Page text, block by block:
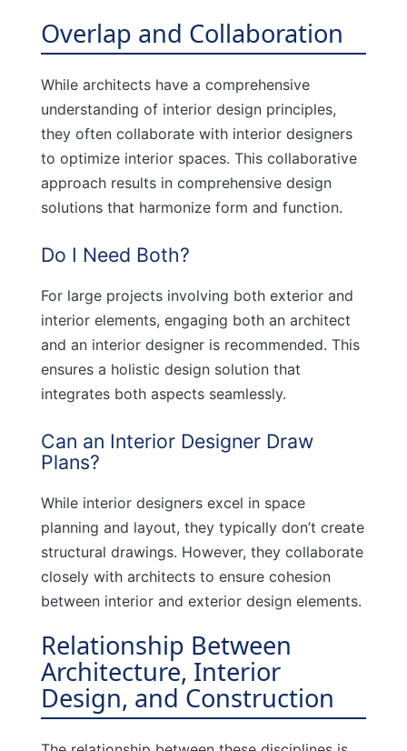
Overlap and Collaboration
While architects have a comprehensive
understanding of interior design principles,
they often collaborate with interior designers
to optimize interior spaces. This collaborative
approach results in comprehensive design
solutions that harmonize form and function.
Do I Need Both?
For large projects involving both exterior and
interior elements, engaging both an architect
and an interior designer is recommended. This
ensures a holistic design solution that
integrates both aspects seamlessly.
Can an Interior Designer Draw
Plans?
While interior designers excel in space
planning and layout, they typically don’t create
structural drawings. However, they collaborate
closely with architects to ensure cohesion
between interior and exterior design elements.
Relationship Between
Architecture, Interior
Design, and Construction